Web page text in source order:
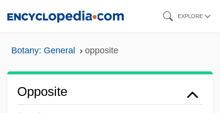
EXPLORE
Botany: General opposite
Opposite